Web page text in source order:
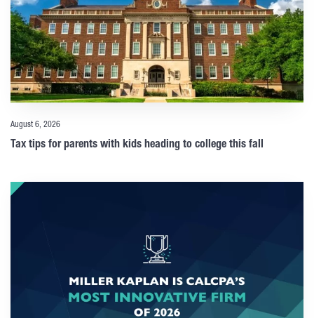
August 6, 2026
Tax tips for parents with kids heading to college this fall